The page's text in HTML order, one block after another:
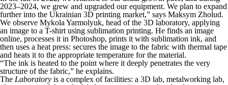
2023–2024, we grew and upgraded our equipment. We plan to expand
further into the Ukrainian 3D printing market,” says Maksym Zholud.
We observe Mykola Yarmolyuk, head of the 3D laboratory, applying
an image to a T-shirt using sublimation printing. He finds an image
online, processes it in Photoshop, prints it with sublimation ink, and
then uses a heat press: secures the image to the fabric with thermal tape
and heats it to the appropriate temperature for the material.
“The ink is heated to the point where it deeply penetrates the very
structure of the fabric,” he explains.
The Laboratory is a complex of facilities: a 3D lab, metalworking lab,